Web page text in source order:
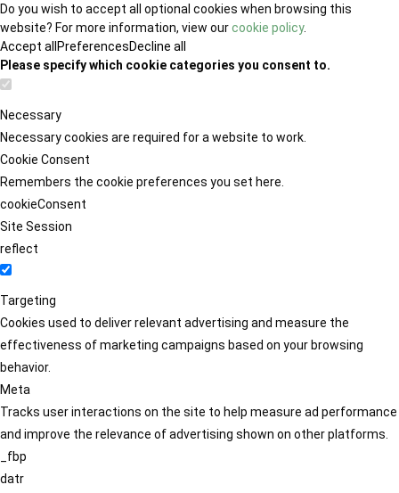
Do you wish to accept all optional cookies when browsing this
website? For more information, view ourcookie policy.
Accept all PreferencesDecline all
Please specify which cookie categories you consent to.
Necessary
Necessary cookies are required for a website to work.
Cookie Consent
Remembers the cookie preferences you set here.
cookieConsent
Site Session
reflect
Targeting
Cookies used to deliver relevant advertising and measure the
effectiveness of marketing campaigns based on your browsing
behavior.
Meta
Tracks user interactions on the site to help measure ad performance
and improve the relevance of advertising shown on other platforms.
_fbp
datr